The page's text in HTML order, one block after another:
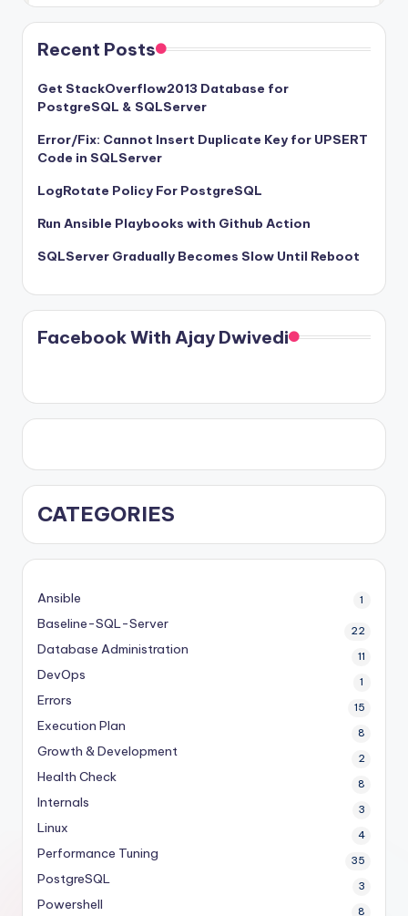
Recent Posts
Get StackOverflow2013 Database for
PostgreSQL & SQLServer
Error/Fix: Cannot Insert Duplicate Key for UPSERT
Code in SQLServer
LogRotate Policy For PostgreSQL
Run Ansible Playbooks with Github Action
SQLServer Gradually Becomes Slow Until Reboot
Facebook With Ajay Dwivedi
CATEGORIES
Ansible 1
Baseline-SQL-Server 22
Database Administration 11
DevOps 1
Errors 15
Execution Plan 8
Growth & Development 2
Health Check 8
Internals 3
Linux 4
Performance Tuning 35
PostgreSQL 3
Powershell 8